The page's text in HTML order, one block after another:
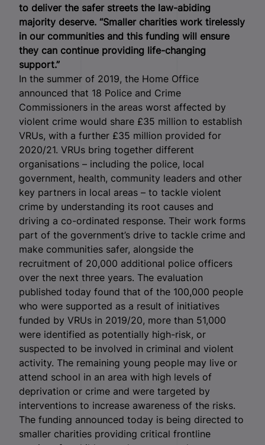
to deliver the safer streets the law-abiding
majority deserve. “Smaller charities work tirelessly
in our communities and this funding will ensure
they can continue providing life-changing
support.”
In the summer of 2019, the Home Office
announced that 18 Police and Crime
Commissioners in the areas worst affected by
violent crime would share £35 million to establish
VRUs, with a further £35 million provided for
2020/21. VRUs bring together different
organisations – including the police, local
government, health, community leaders and other
key partners in local areas – to tackle violent
crime by understanding its root causes and
driving a co-ordinated response. Their work forms
part of the government’s drive to tackle crime and
make communities safer, alongside the
recruitment of 20,000 additional police officers
over the next three years. The evaluation
published today found that of the 100,000 people
who were supported as a result of initiatives
funded by VRUs in 2019/20, more than 51,000
were identified as potentially high-risk, or
suspected to be involved in criminal and violent
activity. The remaining young people may live or
attend school in an area with high levels of
deprivation or crime and were targeted by
interventions to increase awareness of the risks.
The funding announced today is being directed to
smaller charities providing critical frontline